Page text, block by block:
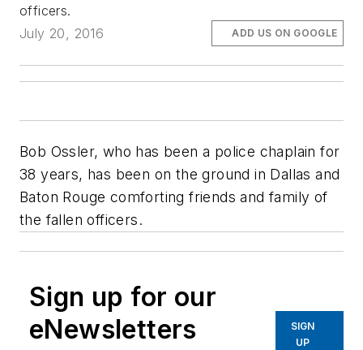
officers.
July 20, 2016
ADD US ON GOOGLE
Bob Ossler, who has been a police chaplain for
38 years, has been on the ground in Dallas and
Baton Rouge comforting friends and family of
the fallen officers.
Sign up for our
eNewsletters
SIGN
UP